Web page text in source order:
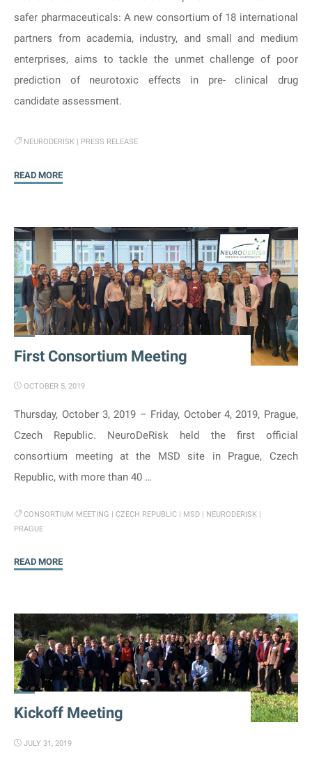
safer pharmaceuticals: A new consortium of 18 international
partners from academia, industry, and small and medium
enterprises, aims to tackle the unmet challenge of poor
prediction of neurotoxic effects in pre- clinical drug
candidate assessment.
NEURODERISK| PRESS RELEASE
READ MORE"Press
–
Cracking
the
code
of
neurotoxicity"
First Consortium Meeting
OCTOBER 5, 2019
Thursday, October 3, 2019 – Friday, October 4, 2019, Prague,
Czech Republic. NeuroDeRisk held the first official
consortium meeting at the MSD site in Prague, Czech
Republic, with more than 40 …
CONSORTIUM MEETING | CZECH REPUBLIC| MSD| NEURODERISK |
PRAGUE
READ MORE"First
Kickoff Meeting
JULY 31, 2019